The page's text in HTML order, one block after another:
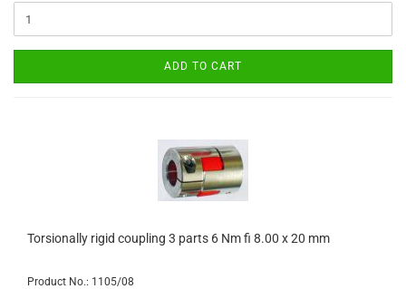
ADD TO CART
Torsionally rigid coupling 3 parts 6 Nm fi 8.00 x 20 mm
Product No.: 1105/08